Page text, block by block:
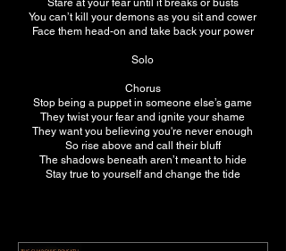
Stare at your fear until it breaks or busts
You can’t kill your demons as you sit and cower
Face them head-on and take back your power
Solo
Chorus
Stop being a puppet in someone else’s game
They twist your fear and ignite your shame
They want you believing you're never enough
So rise above and call their bluff
The shadows beneath aren’t meant to hide
Stay true to yourself and change the tide